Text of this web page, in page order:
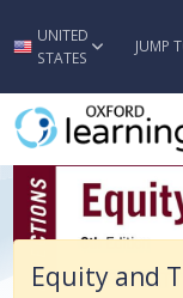
UNITED
STATES
JUMP
Equity and